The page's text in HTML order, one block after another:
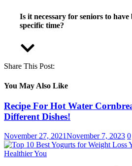
Is it necessary for seniors to have
specific time?
Share This Post:
You May Also Like
Recipe For Hot Water
Different Dishes!
November 27, 2021November 7, 2023 0